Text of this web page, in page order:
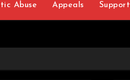
Abuse Appeals Support